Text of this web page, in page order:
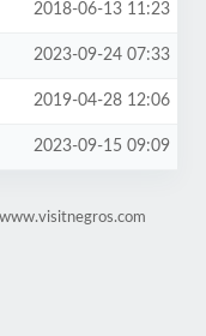
2018-06-13 11:23
2023-09-24 07:33
2019-04-28 12:06
2023-09-15 09:09